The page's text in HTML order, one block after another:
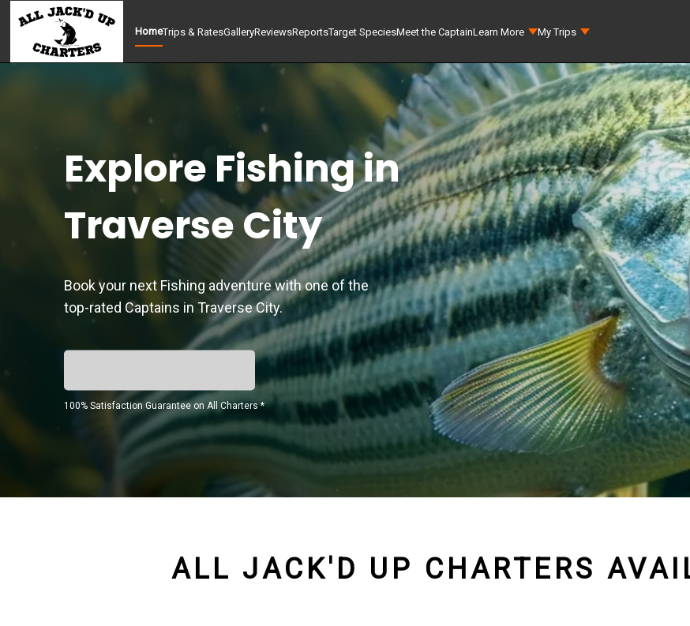
HomeTrips & RatesGalleryReviewsReportsTarget SpeciesMeet the CaptainLearn More My Trips
Explore Fishing in
Traverse City
Book your next Fishing adventure with one of the
top-rated Captains in Traverse City.
100% Satisfaction Guarantee on All Charters *
ALL JACK'D UP CHARTERS